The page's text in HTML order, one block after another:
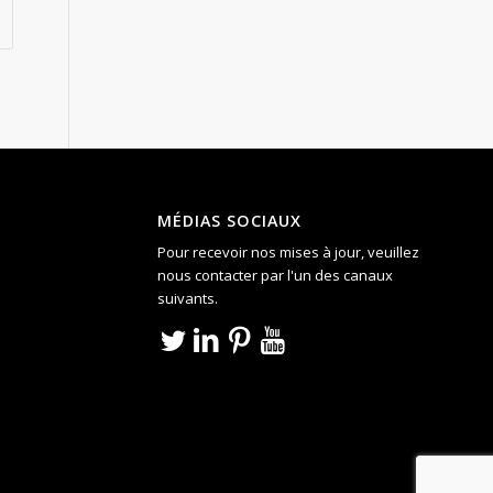
MÉDIAS SOCIAUX
Pour recevoir nos mises à jour, veuillez
nous contacter par l'un des canaux
suivants.